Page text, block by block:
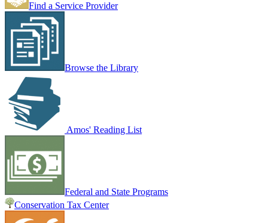
Find a Service Provider
Browse the Library
Amos' Reading List
Federal and State Programs
Conservation Tax Center